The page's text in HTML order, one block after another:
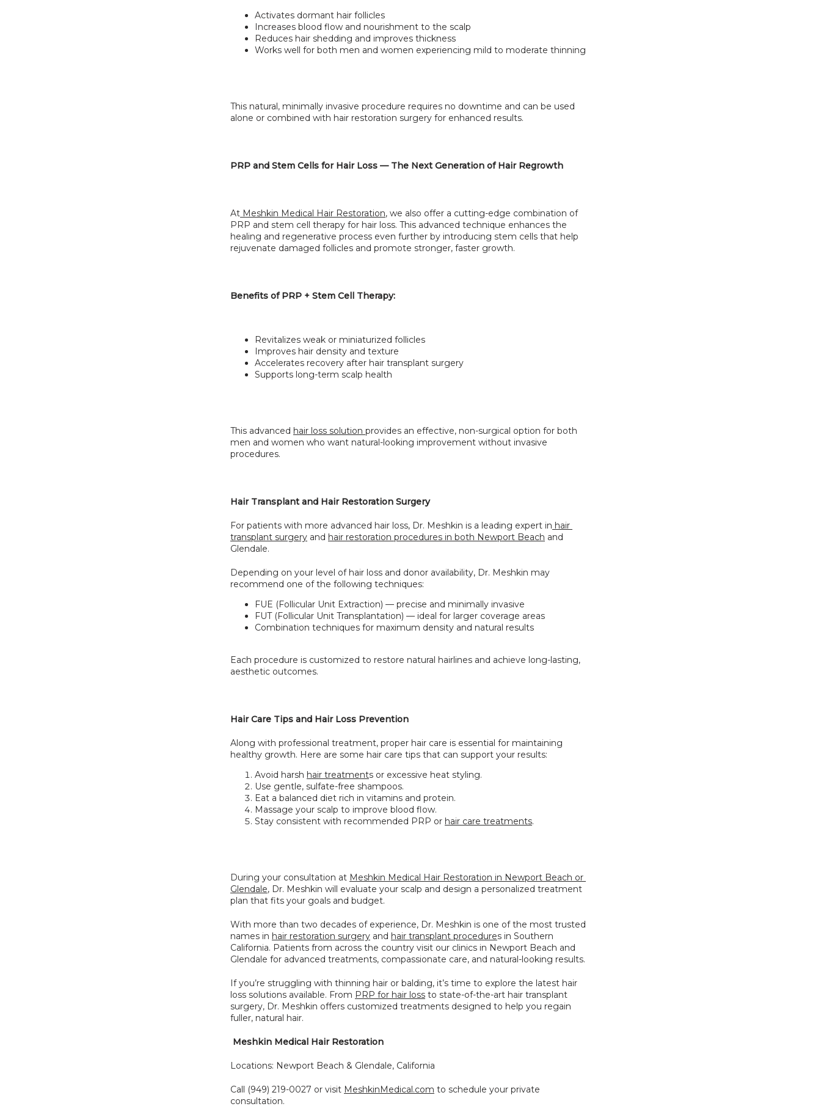
Activates dormant hair follicles
Increases blood flow and nourishment to the scalp
Reduces hair shedding and improves thickness
Works well for both men and women experiencing mild to moderate thinning
This natural, minimally invasive procedure requires no downtime and can be used
alone or combined with hair restoration surgery for enhanced results.
PRP and Stem Cells for Hair Loss — The Next Generation of Hair Regrowth
At Meshkin Medical Hair Restoration, we also offer a cutting-edge combination of
PRP and stem cell therapy for hair loss. This advanced technique enhances the
healing and regenerative process even further by introducing stem cells that help
rejuvenate damaged follicles and promote stronger, faster growth.
Benefits of PRP + Stem Cell Therapy:
Revitalizes weak or miniaturized follicles
Improves hair density and texture
Accelerates recovery after hair transplant surgery
Supports long-term scalp health
This advanced hair loss solution provides an effective, non-surgical option for both
men and women who want natural-looking improvement without invasive
procedures.
Hair Transplant and Hair Restoration Surgery
For patients with more advanced hair loss, Dr. Meshkin is a leading expert in hair
transplant surgery and hair restoration procedures in both Newport Beach and
Glendale.
Depending on your level of hair loss and donor availability, Dr. Meshkin may
recommend one of the following techniques:
FUE (Follicular Unit Extraction) — precise and minimally invasive
FUT (Follicular Unit Transplantation) — ideal for larger coverage areas
Combination techniques for maximum density and natural results
Each procedure is customized to restore natural hairlines and achieve long-lasting,
aesthetic outcomes.
Hair Care Tips and Hair Loss Prevention
Along with professional treatment, proper hair care is essential for maintaining
healthy growth. Here are some hair care tips that can support your results:
Avoid harsh hair treatments or excessive heat styling.
Use gentle, sulfate-free shampoos.
Eat a balanced diet rich in vitamins and protein.
Massage your scalp to improve blood flow.
Stay consistent with recommended PRP or hair care treatments.
During your consultation at Meshkin Medical Hair Restoration in Newport Beach or
Glendale, Dr. Meshkin will evaluate your scalp and design a personalized treatment
plan that fits your goals and budget.
With more than two decades of experience, Dr. Meshkin is one of the most trusted
names in hair restoration surgery and hair transplant procedures in Southern
California. Patients from across the country visit our clinics in Newport Beach and
Glendale for advanced treatments, compassionate care, and natural-looking results.
If you’re struggling with thinning hair or balding, it’s time to explore the latest hair
loss solutions available. From PRP for hair loss to state-of-the-art hair transplant
surgery, Dr. Meshkin offers customized treatments designed to help you regain
fuller, natural hair.
Meshkin Medical Hair Restoration
Locations: Newport Beach & Glendale, California
Call (949) 219-0027 or visit MeshkinMedical.com to schedule your private
consultation.